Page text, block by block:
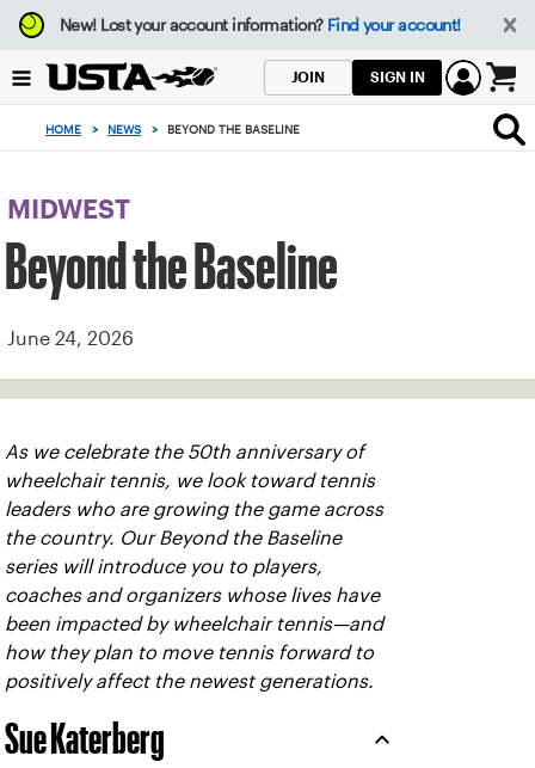
Focus
from
to
button
New!Lost your account information? Find your account!
JOIN SIGN IN
0
items
in
cart
HOME > NEWS > BEYOND THE BASELINE
MIDWEST
Beyond the Baseline
June 24, 2026
As we celebrate the 50th anniversary of
wheelchair tennis, we look toward tennis
leaders who are growing the game across
the country. Our Beyond the Baseline
series will introduce you to players,
coaches and organizers whose lives have
been impacted by wheelchair tennis—and
how they plan to move tennis forward to
positively affect the newest generations.
Sue Katerberg